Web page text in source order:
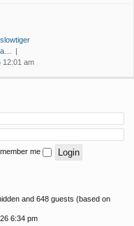
slowtiger
12:01 am
me
and 648 guests (based on
6:34 pm